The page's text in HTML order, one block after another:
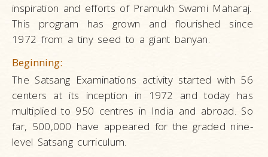
inspiration and efforts of Pramukh Swami Maharaj.
This program has grown and flourished since
1972 from a tiny seed to a giant banyan.
Beginning:
The Satsang Examinations activity started with 56
centers at its inception in 1972 and today has
multiplied to 950 centres in India and abroad. So
far, 500,000 have appeared for the graded nine-
level Satsang curriculum.